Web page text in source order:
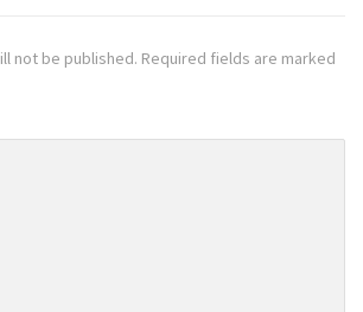
not be published. Required fields are marked